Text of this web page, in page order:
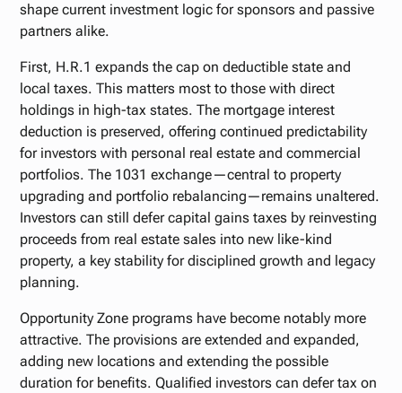
shape current investment logic for sponsors and passive
partners alike.
First, H.R.1 expands the cap on deductible state and
local taxes. This matters most to those with direct
holdings in high-tax states. The mortgage interest
deduction is preserved, offering continued predictability
for investors with personal real estate and commercial
portfolios. The 1031 exchange—central to property
upgrading and portfolio rebalancing—remains unaltered.
Investors can still defer capital gains taxes by reinvesting
proceeds from real estate sales into new like-kind
property, a key stability for disciplined growth and legacy
planning.
Opportunity Zone programs have become notably more
attractive. The provisions are extended and expanded,
adding new locations and extending the possible
duration for benefits. Qualified investors can defer tax on